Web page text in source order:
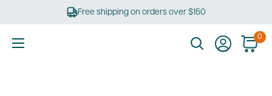
Free shipping on orders over $150
0